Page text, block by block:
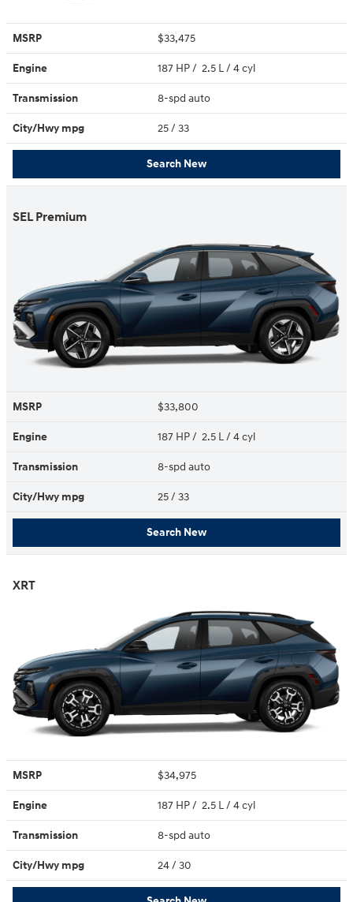
MSRP $33,475
Engine 187 HP / 2.5 L / 4 cyl
Transmission 8-spd auto
City/Hwy mpg 25/ 33
Search New
SEL Premium
MSRP $33,800
Engine 187 HP / 2.5 L / 4 cyl
Transmission 8-spd auto
City/Hwy mpg 25/ 33
Search New
XRT
MSRP $34,975
Engine 187 HP / 2.5 L / 4 cyl
Transmission 8-spd auto
City/Hwy mpg 24/ 30